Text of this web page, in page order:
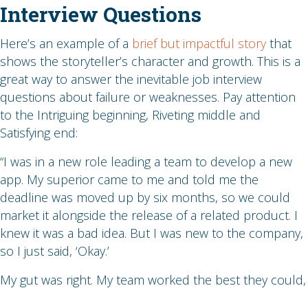
Interview Questions
Here’s an example of a brief but impactful story that
shows the storyteller’s character and growth. This is a
great way to answer the inevitable job interview
questions about failure or weaknesses. Pay attention
to the Intriguing beginning, Riveting middle and
Satisfying end:
“I was in a new role leading a team to develop a new
app. My superior came to me and told me the
deadline was moved up by six months, so we could
market it alongside the release of a related product. I
knew it was a bad idea. But I was new to the company,
so I just said, ‘Okay.’
My gut was right. My team worked the best they could,